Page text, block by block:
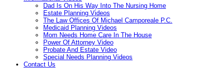
Dad Is On His Way Into The Nursing Home
Estate Planning Videos
The Law Offices Of Michael Camporeale P.C.
Medicaid Planning Videos
Mom Needs Home Care In The House
Power Of Attorney Video
Probate And Estate Video
Special Needs Planning Videos
Contact Us